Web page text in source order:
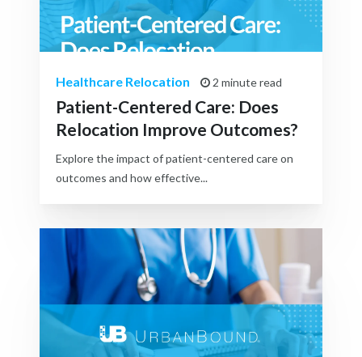
Healthcare Relocation 2 minute read
Patient-Centered Care: Does
Relocation Improve Outcomes?
Explore the impact of patient-centered care on
outcomes and how effective...